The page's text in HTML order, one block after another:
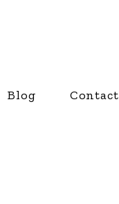
Blog Contact